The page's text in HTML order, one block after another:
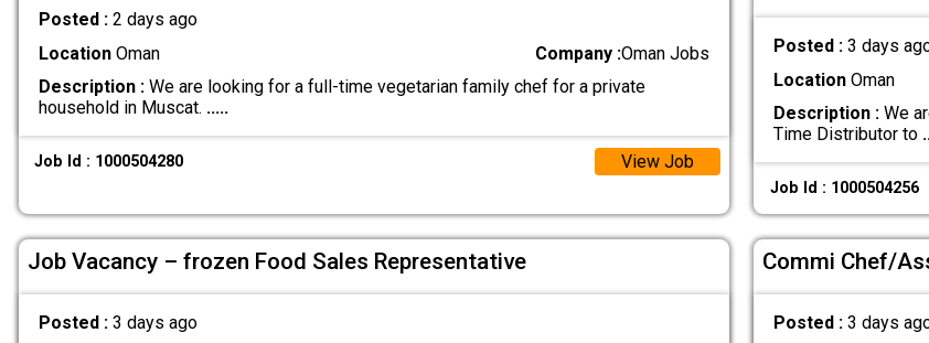
Posted : 2 days ago
LocationOman Company :Oman Jobs
Description :We are looking for a full-time vegetarian family chef for a private
household in Muscat. .....
Job Id : 1000504280 View Job
Posted : 3 days
LocationOman
Description :We
Time Distributor to
Job Id : 1000504256
Job Vacancy – frozen Food Sales Representative
Posted : 3 days ago
Commi Chef/
Posted : 3 days